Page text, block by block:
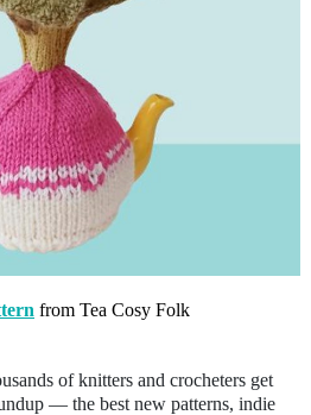
from Tea Cosy Folk
of knitters and crocheters get
— the best new patterns, indie